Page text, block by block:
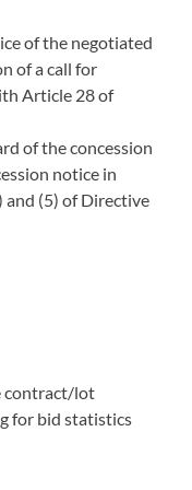
of the negotiated
of a call for
Article 28 of
of the concession
notice in
(5) of Directive
contract/lot
for bid statistics